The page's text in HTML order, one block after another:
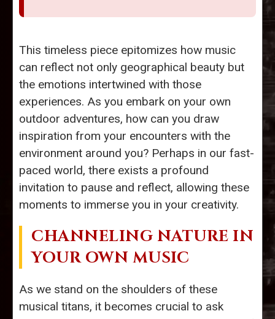
This timeless piece epitomizes how music
can reflect not only geographical beauty but
the emotions intertwined with those
experiences. As you embark on your own
outdoor adventures, how can you draw
inspiration from your encounters with the
environment around you? Perhaps in our fast-
paced world, there exists a profound
invitation to pause and reflect, allowing these
moments to immerse you in your creativity.
CHANNELING NATURE IN
YOUR OWN MUSIC
As we stand on the shoulders of these
musical titans, it becomes crucial to ask